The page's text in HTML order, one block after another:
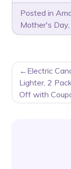
Posted in
Mother's Day,
POST
NAVIGATION
Electric
Lighter, 2
Off with